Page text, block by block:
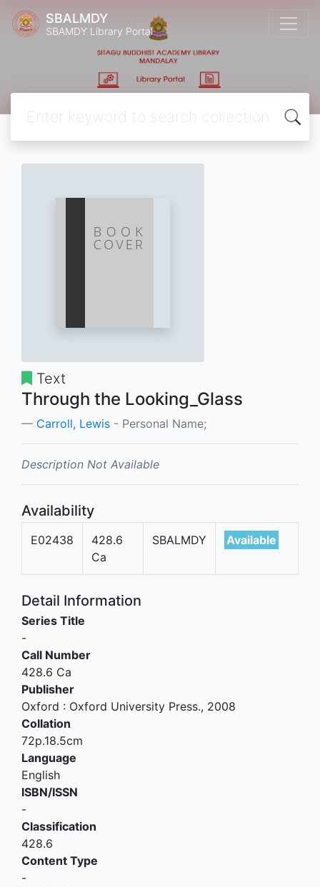
SBALMDY
SBAMDY Library Portal
Text
Through the Looking_Glass
Carroll, Lewis - Personal Name;
Description Not Available
Availability
E02438
428.6
Ca
SBALMDY Available
Detail Information
Series Title
-
Call Number
428.6 Ca
Publisher
Oxford : Oxford University Press., 2008
Collation
72p.18.5cm
Language
English
ISBN/ISSN
-
Classification
428.6
Content Type
-